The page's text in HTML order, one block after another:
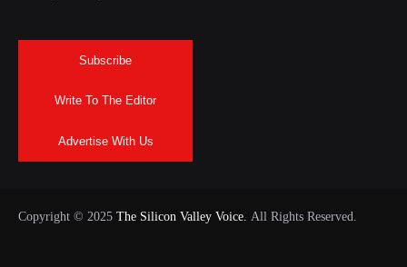
Subscribe
Write To The Editor
Advertise With Us
Copyright © 2025 The Silicon Valley Voice. All Rights Reserved.